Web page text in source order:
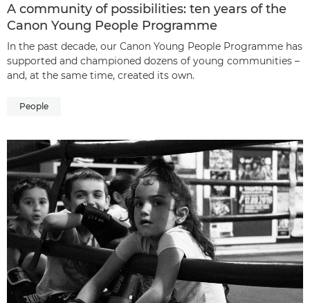
A community of possibilities: ten years of the
Canon Young People Programme
In the past decade, our Canon Young People Programme has
supported and championed dozens of young communities –
and, at the same time, created its own.
People